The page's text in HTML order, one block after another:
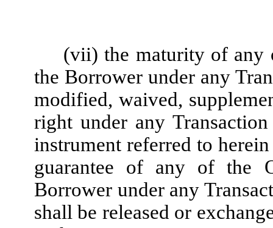
(vii) the maturity of any
the Borrower under any
modified, waived,
right under any
instrument referred to
guarantee of any of the
Borrower under any
shall be released or